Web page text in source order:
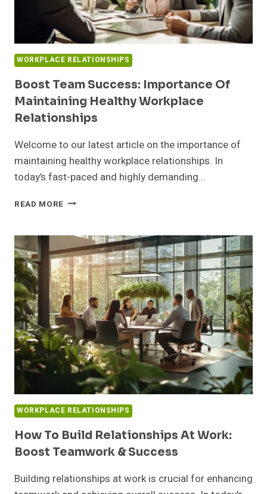
WORKPLACE RELATIONSHIPS
Boost Team Success: Importance Of
Maintaining Healthy Workplace
Relationships
Welcome to our latest article on the importance of
maintaining healthy workplace relationships. In
today’s fast-paced and highly demanding…
READ MORE BOOST
IMPORTANCE
OF
MAINTAINING
HEALTHY
WORKPLACE
RELATIONSHIPS
WORKPLACE RELATIONSHIPS
How To Build Relationships At Work:
Boost Teamwork & Success
Building relationships at work is crucial for enhancing